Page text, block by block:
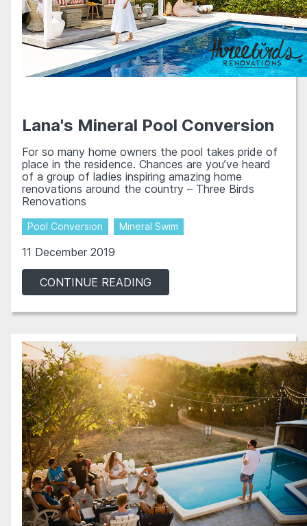
Lana's Mineral Pool Conversion
For so many home owners the pool takes pride of
place in the residence. Chances are you’ve heard
of a group of ladies inspiring amazing home
renovations around the country – Three Birds
Renovations
Pool Conversion Mineral Swim
11 December 2019
CONTINUE READING